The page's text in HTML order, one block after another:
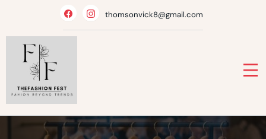
thomsonvick8@gmail.com